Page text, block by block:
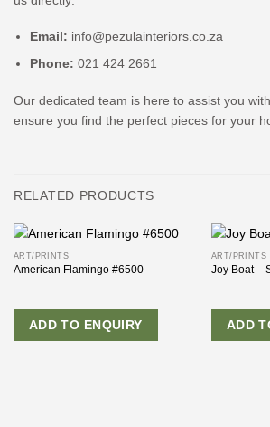
Email: info@pezulainteriors.co.za
Phone: 021 424 2661
Our dedicated team is here to assist you
ensure you find the perfect pieces for your
RELATED PRODUCTS
ART/PRINTS
American Flamingo #6500
ADD TO ENQUIRY
ART/PRINTS
Joy Boat –
ADD